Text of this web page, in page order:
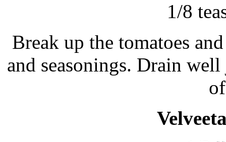
1/8
Break up the tomatoes
and seasonings. Drain